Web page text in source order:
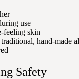
use
feeling skin
hand-made
Safety